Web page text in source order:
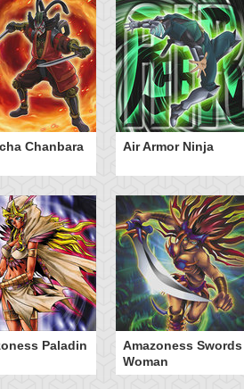
Chanbara Air Armor Ninja
Paladin
Amazoness Swords
Woman